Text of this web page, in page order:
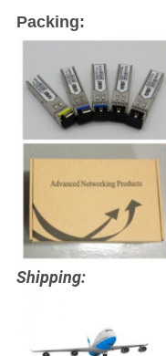
Packing:
Shipping: